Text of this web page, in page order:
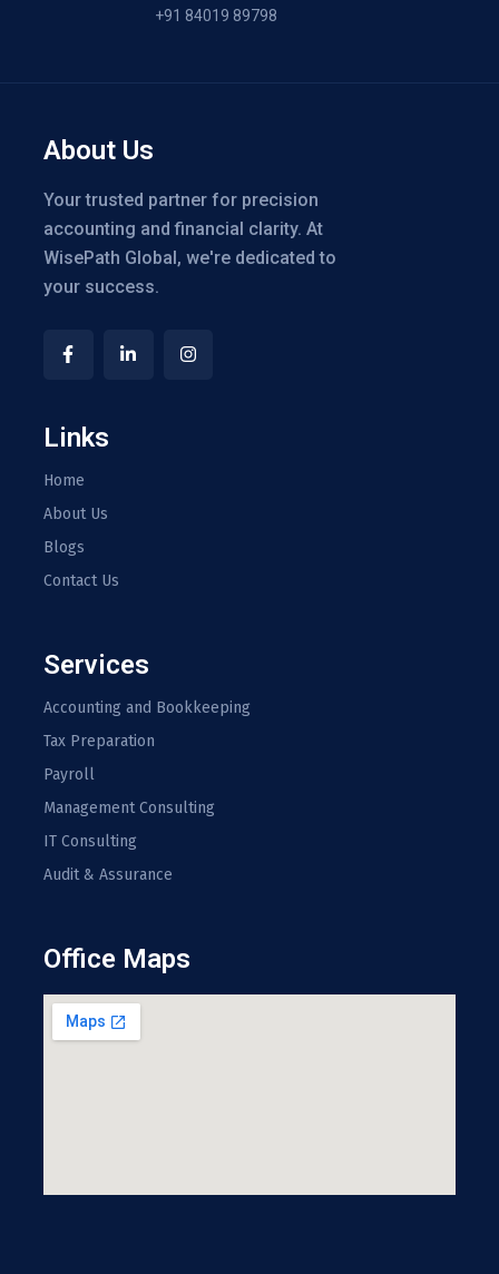
+91 84019 89798
About Us
Your trusted partner for precision
accounting and financial clarity. At
WisePath Global, we're dedicated to
your success.
Links
Home
About Us
Blogs
Contact Us
Services
Accounting and Bookkeeping
Tax Preparation
Payroll
Management Consulting
IT Consulting
Audit & Assurance
Office Maps